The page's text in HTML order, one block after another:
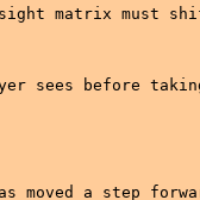
matrix must